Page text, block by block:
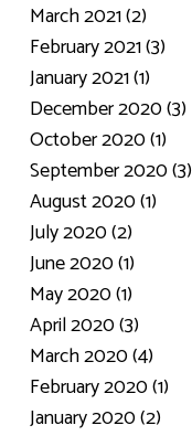
March 2021 (2)
February 2021 (3)
January 2021 (1)
December 2020 (3)
October 2020 (1)
September 2020 (3)
August 2020 (1)
July 2020 (2)
June 2020 (1)
May 2020 (1)
April 2020 (3)
March 2020 (4)
February 2020 (1)
January 2020 (2)